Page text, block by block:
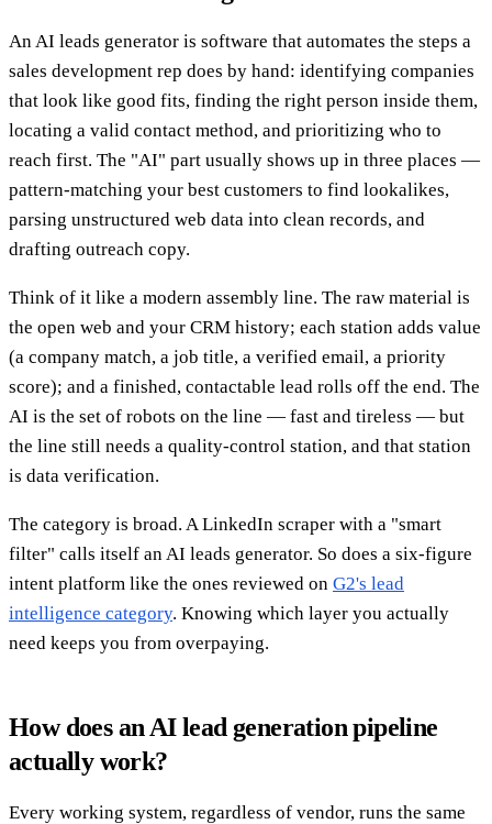
An AI leads generator is software that automates the steps a
sales development rep does by hand: identifying companies
that look like good fits, finding the right person inside them,
locating a valid contact method, and prioritizing who to
reach first. The "AI" part usually shows up in three places —
pattern-matching your best customers to find lookalikes,
parsing unstructured web data into clean records, and
drafting outreach copy.
Think of it like a modern assembly line. The raw material is
the open web and your CRM history; each station adds value
(a company match, a job title, a verified email, a priority
score); and a finished, contactable lead rolls off the end. The
AI is the set of robots on the line — fast and tireless — but
the line still needs a quality-control station, and that station
is data verification.
The category is broad. A LinkedIn scraper with a "smart
filter" calls itself an AI leads generator. So does a six-figure
intent platform like the ones reviewed on G2's lead
intelligence category. Knowing which layer you actually
need keeps you from overpaying.
How does an AI lead generation pipeline
actually work?
Every working system, regardless of vendor, runs the same